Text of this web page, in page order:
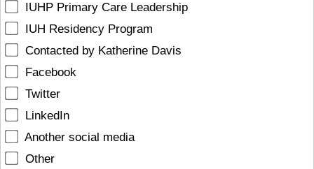
IUHP Primary Care Leadership
IUH Residency Program
Contacted by Katherine Davis
Facebook
Twitter
LinkedIn
Another social media
Other